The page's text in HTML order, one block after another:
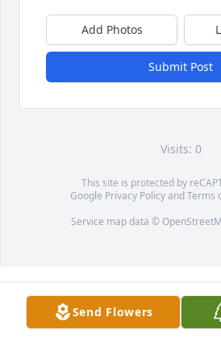
Add Photos
Submit Post
Visits: 0
This site is protected by
Google Privacy PolicyandTerms
Service map data ©
Send Flowers